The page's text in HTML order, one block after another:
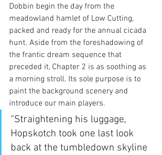
Dobbin begin the day from the
meadowland hamlet of Low Cutting,
packed and ready for the annual cicada
hunt. Aside from the foreshadowing of
the frantic dream sequence that
preceded it, Chapter 2 is as soothing as
a morning stroll. Its sole purpose is to
paint the background scenery and
introduce our main players.
“Straightening his luggage,
Hopskotch took one last look
back at the tumbledown skyline